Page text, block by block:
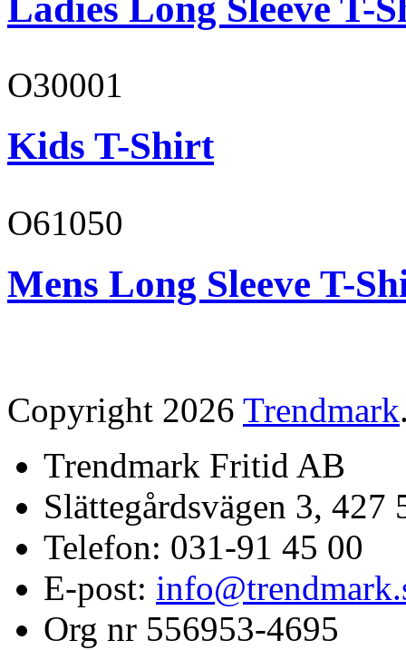
O30001
Kids T-Shirt
O61050
Mens Long Sleeve T-
Copyright 2026 Trendmark
Trendmark Fritid AB
Slättegårdsvägen 3,
Telefon: 031-91 45 00
E-post:
Org nr 556953-4695